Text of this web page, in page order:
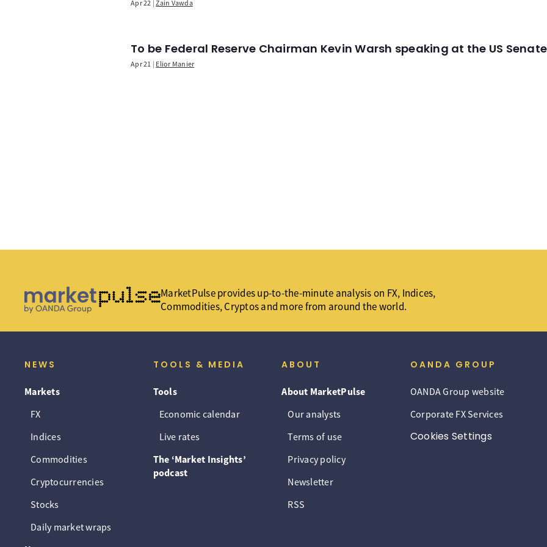
Apr 22 Zain Vawda
To be Federal Reserve Chairman Kevin Warsh speaking at the US Senate
Apr 21 Elior Manier
MarketPulse provides up-to-the-minute analysis on FX, Indices,
Commodities, Cryptos and more from around the world.
NEWS
Markets
FX
Indices
Commodities
Cryptocurrencies
Stocks
Daily market wraps
TOOLS & MEDIA
Tools
Economic calendar
Live rates
The ‘Market Insights’
podcast
ABOUT
About MarketPulse
Our analysts
Terms of use
Privacy policy
Newsletter
RSS
OANDA GROUP
OANDA Group website
Corporate FX Services
Cookies Settings